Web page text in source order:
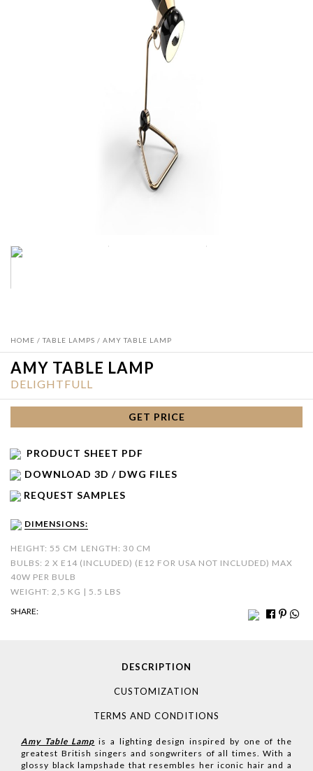
HOME /TABLE LAMPS / AMY TABLE LAMP
AMY TABLE LAMP
DELIGHTFULL
GET PRICE
PRODUCT SHEET PDF
DOWNLOAD 3D / DWG FILES
REQUEST SAMPLES
DIMENSIONS:
HEIGHT: 55 CM LENGTH: 30 CM
BULBS: 2 X E14 (INCLUDED) (E12 FOR USA NOT INCLUDED) MAX
40W PER BULB
WEIGHT: 2,5 KG | 5.5 LBS
SHARE:
DESCRIPTION
CUSTOMIZATION
TERMS AND CONDITIONS
Amy Table Lamp is a lighting design inspired by one of the
greatest British singers and songwriters of all times. With a
glossy black lampshade that resembles her iconic hair and a